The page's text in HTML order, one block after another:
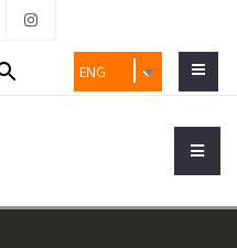
ENG